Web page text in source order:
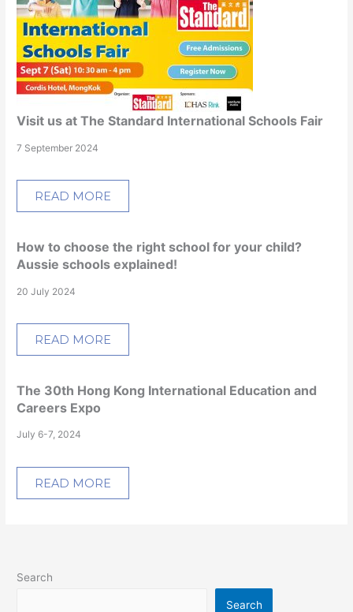
Visit us at The Standard International Schools Fair
7 September 2024
READ MORE
How to choose the right school for your child?
Aussie schools explained!
20 July 2024
READ MORE
The 30th Hong Kong International Education and
Careers Expo
July 6-7, 2024
READ MORE
Search
Search